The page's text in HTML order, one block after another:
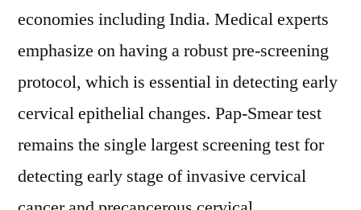
economies including India. Medical experts
emphasize on having a robust pre-screening
protocol, which is essential in detecting early
cervical epithelial changes. Pap-Smear test
remains the single largest screening test for
detecting early stage of invasive cervical